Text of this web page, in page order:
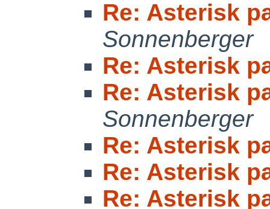
Re: Asterisk
Sonnenberger
Re: Asterisk
Re: Asterisk
Sonnenberger
Re: Asterisk
Re: Asterisk
Re: Asterisk